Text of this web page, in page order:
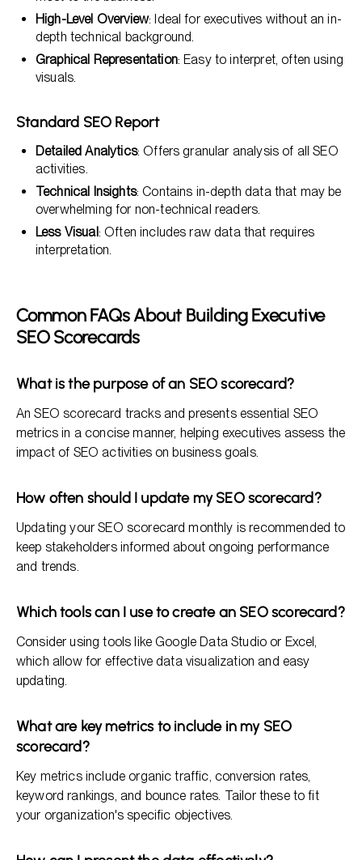
High-Level Overview: Ideal for executives without an in-
depth technical background.
Graphical Representation: Easy to interpret, often using
visuals.
Standard SEO Report
Detailed Analytics: Offers granular analysis of all SEO
activities.
Technical Insights: Contains in-depth data that may be
overwhelming for non-technical readers.
Less Visual: Often includes raw data that requires
interpretation.
Common FAQs About Building Executive
SEO Scorecards
What is the purpose of an SEO scorecard?
An SEO scorecard tracks and presents essential SEO
metrics in a concise manner, helping executives assess the
impact of SEO activities on business goals.
How often should I update my SEO scorecard?
Updating your SEO scorecard monthly is recommended to
keep stakeholders informed about ongoing performance
and trends.
Which tools can I use to create an SEO scorecard?
Consider using tools like Google Data Studio or Excel,
which allow for effective data visualization and easy
updating.
What are key metrics to include in my SEO
scorecard?
Key metrics include organic traffic, conversion rates,
keyword rankings, and bounce rates. Tailor these to fit
your organization's specific objectives.